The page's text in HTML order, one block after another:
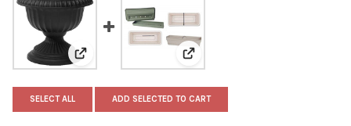
View: Novelty Indoor Outdoor Plastic Grecian Urn
View: Bloem Indoor/Outdoor
SELECT ALL ADD SELECTED TO CART